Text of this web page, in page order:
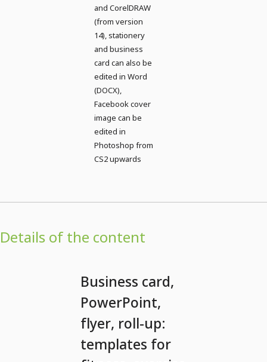
and CorelDRAW
(from version
14), stationery
and business
card can also be
edited in Word
(DOCX),
Facebook cover
image can be
edited in
Photoshop from
CS2 upwards
Details of the content
Business card,
PowerPoint,
flyer, roll-up:
templates for